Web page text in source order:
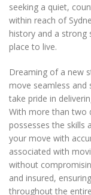
seeking a quiet,
within reach of
history and a strong
place to live.
Dreaming of a new
move seamless and
take pride in
With more than two
possesses the skills
your move with
associated with
without
and insured,
throughout the